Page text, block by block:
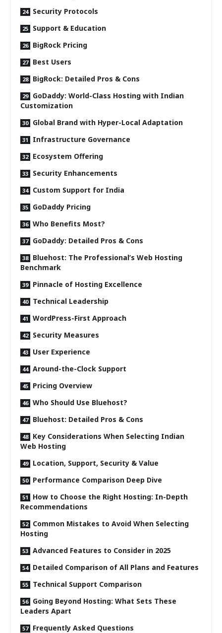
Security Protocols
Support & Education
BigRock Pricing
Best Users
BigRock: Detailed Pros & Cons
GoDaddy: World-Class Hosting with Indian
Customization
Global Brand with Hyper-Local Adaptation
Infrastructure Governance
Ecosystem Offering
Security Enhancements
Custom Support for India
GoDaddy Pricing
Who Benefits Most?
GoDaddy: Detailed Pros & Cons
Bluehost: The Professional’s Web Hosting
Benchmark
Pinnacle of Hosting Excellence
Technical Leadership
WordPress-First Approach
Security Measures
User Experience
Around-the-Clock Support
Pricing Overview
Who Should Use Bluehost?
Bluehost: Detailed Pros & Cons
Key Considerations When Selecting Indian
Web Hosting
Location, Support, Security & Value
Performance Comparison Deep Dive
How to Choose the Right Hosting: In-Depth
Recommendations
Common Mistakes to Avoid When Selecting
Hosting
Advanced Features to Consider in 2025
Detailed Comparison of All Plans and Features
Technical Support Comparison
Going Beyond Hosting: What Sets These
Leaders Apart
Frequently Asked Questions